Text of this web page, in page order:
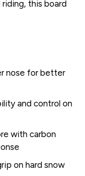
this board
nose for better
and control on
with carbon
on hard snow